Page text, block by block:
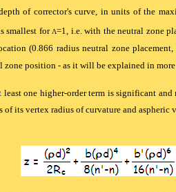
of corrector's curve, in units of the
smallest forΛ=1, i.e. with the neutral zone
(0.866 radius neutral zone
zone position - as it will be explained in
least one higher-order term is significant and
of its vertex radius of curvature and